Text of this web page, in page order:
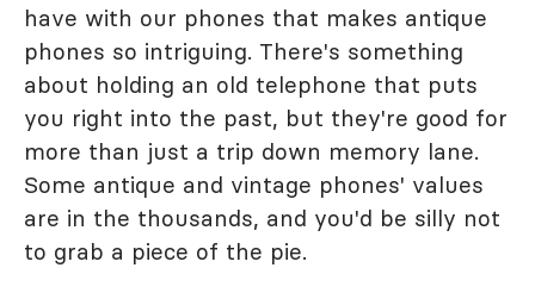
have with our phones that makes antique
phones so intriguing. There's something
about holding an old telephone that puts
you right into the past, but they're good for
more than just a trip down memory lane.
Some antique and vintage phones' values
are in the thousands, and you'd be silly not
to grab a piece of the pie.